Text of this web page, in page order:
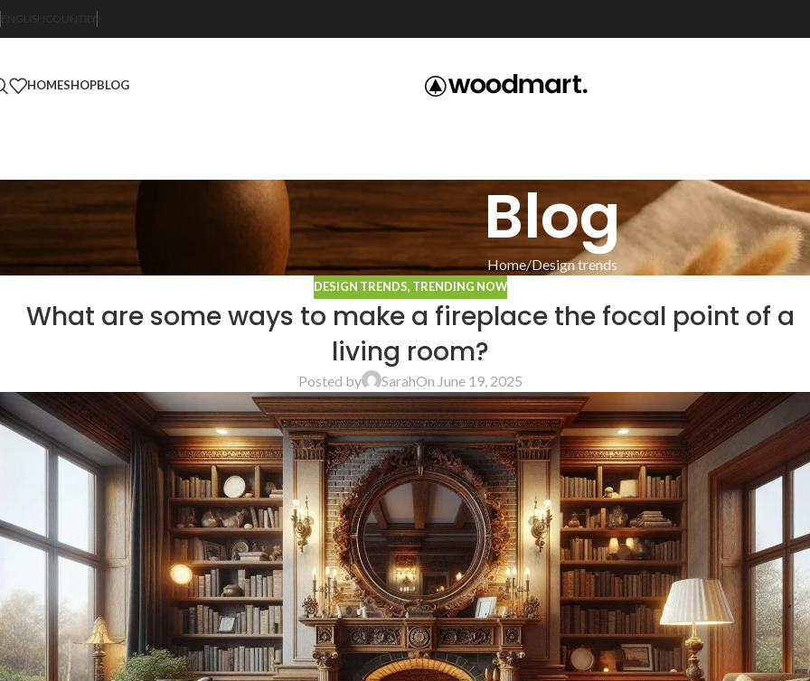
HOMESHOPBLOG
Blog
Home Design trends
DESIGN TRENDS, TRENDING NOW
What are some ways to make a fireplace the focal point of a
living room?
Posted by SarahOn June 19, 2025